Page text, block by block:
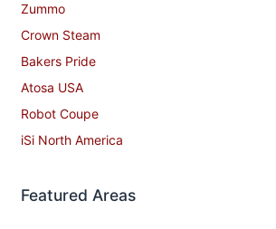
Zummo
Crown Steam
Bakers Pride
Atosa USA
Robot Coupe
iSi North America
Featured Areas